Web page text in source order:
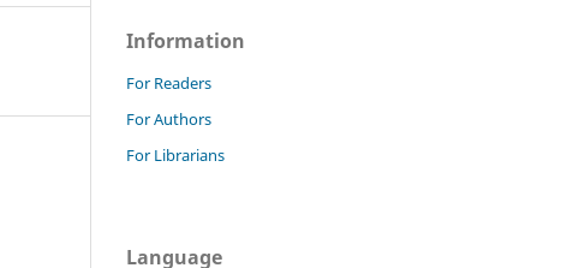
Information
For Readers
For Authors
For Librarians
Language